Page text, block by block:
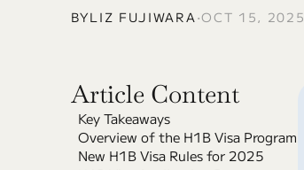
BYLIZ FUJIWARA•OCT 15, 2025
Article Content
Key Takeaways
Overview of the H1B Visa Program
New H1B Visa Rules for 2025